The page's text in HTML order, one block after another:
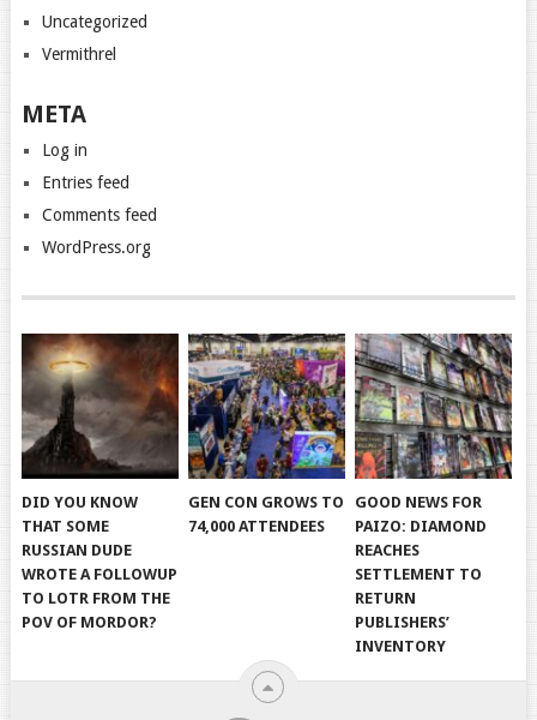
Uncategorized
Vermithrel
META
Log in
Entries feed
Comments feed
WordPress.org
DID YOU KNOW
THAT SOME
RUSSIAN DUDE
WROTE A FOLLOWUP
TO LOTR FROM THE
POV OF MORDOR?
GEN CON GROWS TO
74,000 ATTENDEES
GOOD NEWS FOR
PAIZO: DIAMOND
REACHES
SETTLEMENT TO
RETURN
PUBLISHERS’
INVENTORY